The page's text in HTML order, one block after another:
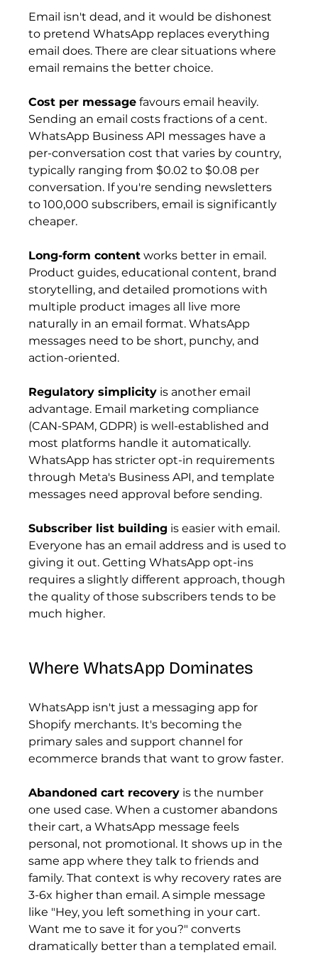
Email isn't dead, and it would be dishonest
to pretend WhatsApp replaces everything
email does. There are clear situations where
email remains the better choice.
Cost per message favours email heavily.
Sending an email costs fractions of a cent.
WhatsApp Business API messages have a
per-conversation cost that varies by country,
typically ranging from $0.02 to $0.08 per
conversation. If you're sending newsletters
to 100,000 subscribers, email is significantly
cheaper.
Long-form content works better in email.
Product guides, educational content, brand
storytelling, and detailed promotions with
multiple product images all live more
naturally in an email format. WhatsApp
messages need to be short, punchy, and
action-oriented.
Regulatory simplicity is another email
advantage. Email marketing compliance
(CAN-SPAM, GDPR) is well-established and
most platforms handle it automatically.
WhatsApp has stricter opt-in requirements
through Meta's Business API, and template
messages need approval before sending.
Subscriber list building is easier with email.
Everyone has an email address and is used to
giving it out. Getting WhatsApp opt-ins
requires a slightly different approach, though
the quality of those subscribers tends to be
much higher.
Where WhatsApp Dominates
WhatsApp isn't just a messaging app for
Shopify merchants. It's becoming the
primary sales and support channel for
ecommerce brands that want to grow faster.
Abandoned cart recovery is the number
one used case. When a customer abandons
their cart, a WhatsApp message feels
personal, not promotional. It shows up in the
same app where they talk to friends and
family. That context is why recovery rates are
3-6x higher than email. A simple message
like "Hey, you left something in your cart.
Want me to save it for you?" converts
dramatically better than a templated email.